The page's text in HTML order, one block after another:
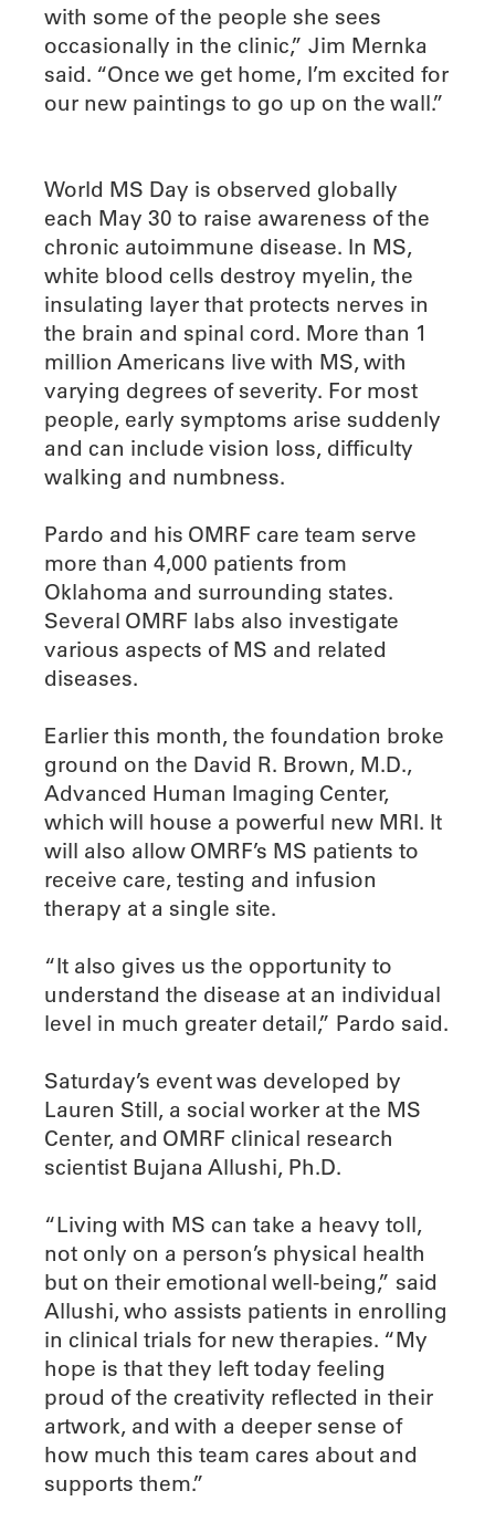
with some of the people she sees
occasionally in the clinic,” Jim Mernka
said. “Once we get home, I’m excited for
our new paintings to go up on the wall.”
World MS Day is observed globally
each May 30 to raise awareness of the
chronic autoimmune disease. In MS,
white blood cells destroy myelin, the
insulating layer that protects nerves in
the brain and spinal cord. More than 1
million Americans live with MS, with
varying degrees of severity. For most
people, early symptoms arise suddenly
and can include vision loss, difficulty
walking and numbness.
Pardo and his OMRF care team serve
more than 4,000 patients from
Oklahoma and surrounding states.
Several OMRF labs also investigate
various aspects of MS and related
diseases.
Earlier this month, the foundation broke
ground on the David R. Brown, M.D.,
Advanced Human Imaging Center,
which will house a powerful new MRI. It
will also allow OMRF’s MS patients to
receive care, testing and infusion
therapy at a single site.
“It also gives us the opportunity to
understand the disease at an individual
level in much greater detail,” Pardo said.
Saturday’s event was developed by
Lauren Still, a social worker at the MS
Center, and OMRF clinical research
scientist Bujana Allushi, Ph.D.
“Living with MS can take a heavy toll,
not only on a person’s physical health
but on their emotional well-being,” said
Allushi, who assists patients in enrolling
in clinical trials for new therapies. “My
hope is that they left today feeling
proud of the creativity reflected in their
artwork, and with a deeper sense of
how much this team cares about and
supports them.”